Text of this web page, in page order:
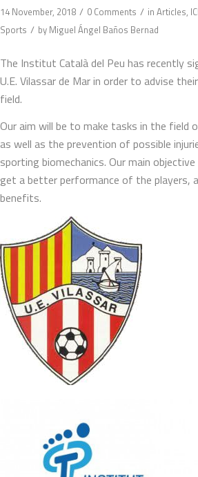
14 November, 2018 / 0 Comments / in Articles,
Sports / by Miguel Ángel Baños Bernad
The Institut Català del Peu has recently
U.E. Vilassar de Mar in order to advise
field.
Our aim will be to make tasks in the field
as well as the prevention of possible
sporting biomechanics. Our main
get a better performance of the players,
benefits.